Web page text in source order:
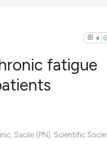
4
14
fatigue
Sacile (PN); Scientific